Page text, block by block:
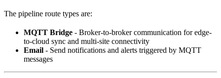
The pipeline route types are:
MQTT Bridge - Broker-to-broker communication for edge-
to-cloud sync and multi-site connectivity
Email - Send notifications and alerts triggered by MQTT
messages